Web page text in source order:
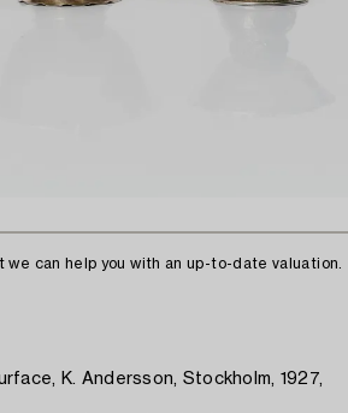
we can help you with an up-to-date valuation.
K. Andersson, Stockholm, 1927,